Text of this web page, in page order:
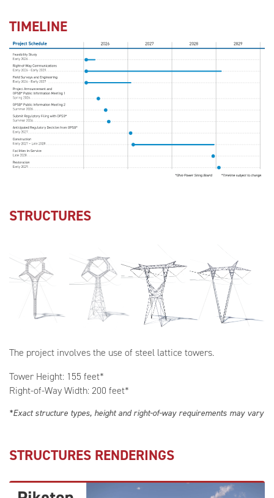
TIMELINE
STRUCTURES
The project involves the use of steel lattice towers.
Tower Height: 155 feet*
Right-of-Way Width: 200 feet*
*Exact structure types, height and right-of-way requirements may vary
STRUCTURES RENDERINGS